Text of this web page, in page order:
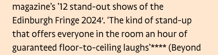
magazine’s ’12 stand-out shows of the
Edinburgh Fringe 2024′. ‘The kind of stand-up
that offers everyone in the room an hour of
guaranteed floor-to-ceiling laughs’**** (Beyond